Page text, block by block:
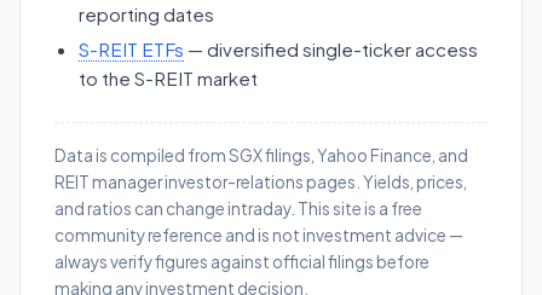
reporting dates
S-REIT ETFs — diversified single-ticker access
to the S-REIT market
Data is compiled from SGX filings, Yahoo Finance, and
REIT manager investor-relations pages. Yields, prices,
and ratios can change intraday. This site is a free
community reference and is not investment advice —
always verify figures against official filings before
making any investment decision.